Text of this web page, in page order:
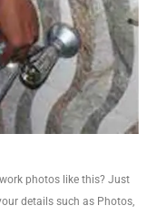
photos like this? Just
details such as Photos,